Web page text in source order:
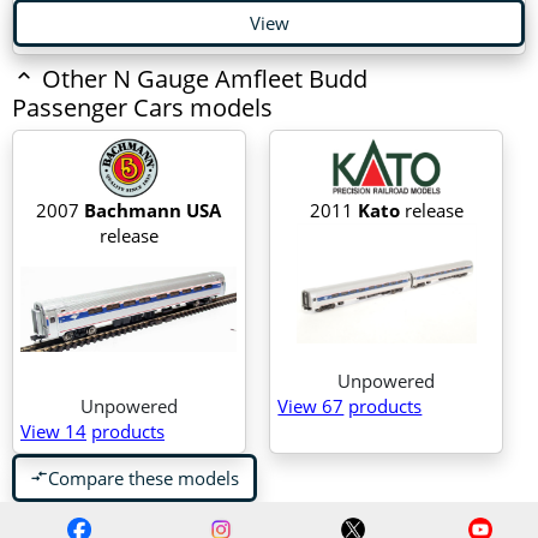
View
Other N Gauge Amfleet Budd
Passenger Cars models
2007 Bachmann USA
release
Unpowered
View 14 products
2011 Katorelease
Unpowered
View 67 products
compare_arrowsCompare these models